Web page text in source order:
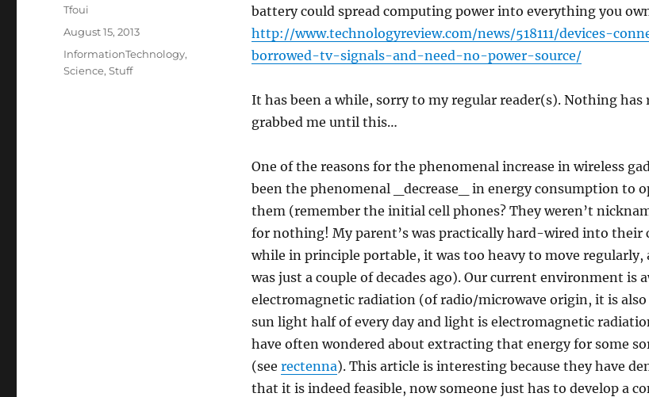
battery could spread computing power into everything you
http://www.technologyreview.com/news/518111/devices-
borrowed-tv-signals-and-need-no-power-source/
It has been a while, sorry to my regular reader(s). Nothing has
grabbed me until this…
One of the reasons for the phenomenal increase in wireless
been the phenomenal _decrease_ in energy consumption to
them (remember the initial cell phones? They weren’t
for nothing! My parent’s was practically hard-wired into their
while in principle portable, it was too heavy to move regularly,
was just a couple of decades ago). Our current environment is
electromagnetic radiation (of radio/microwave origin, it is also
sun light half of every day and light is electromagnetic
have often wondered about extracting that energy for some
(see rectenna). This article is interesting because they have
that it is indeed feasible, now someone just has to develop a
Author
Tfoui
Posted
on
August 15, 2013
Categories
InformationTechnology,
Science,Stuff